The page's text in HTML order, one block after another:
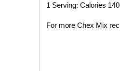
1 Serving: Calories
For more Chex Mix